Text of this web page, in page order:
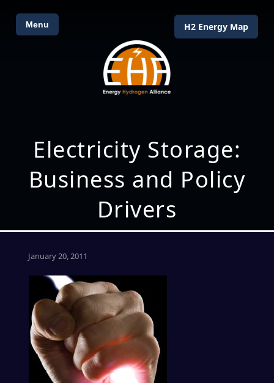
Menu H2 Energy Map
Electricity Storage:
Business and Policy
Drivers
January 20, 2011